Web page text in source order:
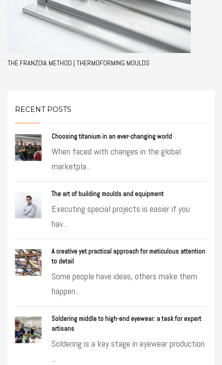
THE FRANZOIA METHOD | THERMOFORMING MOULDS
RECENT POSTS
Choosing titanium in an ever-changing world
When faced with changes in the global
marketpla...
The art of building moulds and equipment
Executing special projects is easier if you
hav...
A creative yet practical approach for meticulous attention
to detail
Some people have ideas, others make them
happen...
Soldering middle to high-end eyewear: a task for expert
artisans
Soldering is a key stage in eyewear production
...